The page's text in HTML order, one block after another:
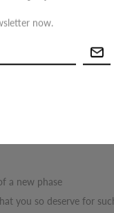
Wednesday, Aug 12
a new phase
you so deserve for
now.